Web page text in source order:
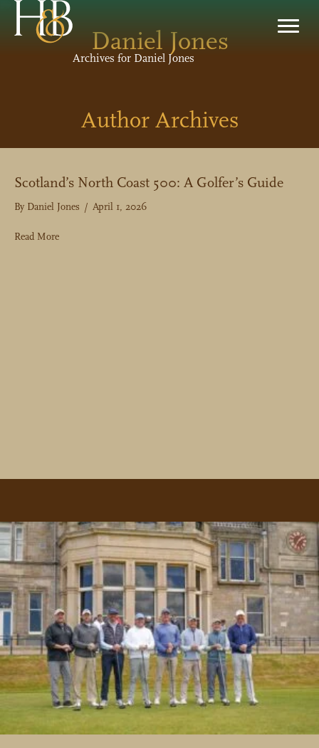
Archives for Daniel Jones
Daniel Jones
Author Archives
Scotland’s North Coast 500: A Golfer’s Guide
By Daniel Jones / April 1, 2026
Read Moreabout Scotland’s North Coast 500: A Golfer’s Guide